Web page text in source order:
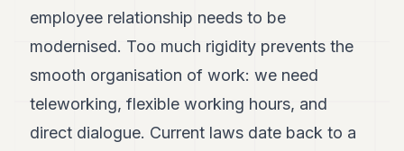
employee relationship needs to be
modernised. Too much rigidity prevents the
smooth organisation of work: we need
teleworking, flexible working hours, and
direct dialogue. Current laws date back to a